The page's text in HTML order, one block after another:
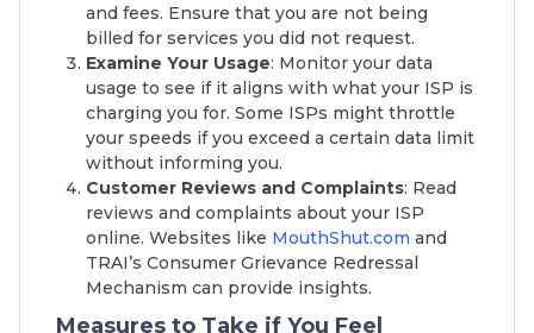
and fees. Ensure that you are not being
billed for services you did not request.
Examine Your Usage: Monitor your data
usage to see if it aligns with what your ISP is
charging you for. Some ISPs might throttle
your speeds if you exceed a certain data limit
without informing you.
Customer Reviews and Complaints: Read
reviews and complaints about your ISP
online. Websites like MouthShut.com and
TRAI’s Consumer Grievance Redressal
Mechanism can provide insights.
Measures to Take if You Feel